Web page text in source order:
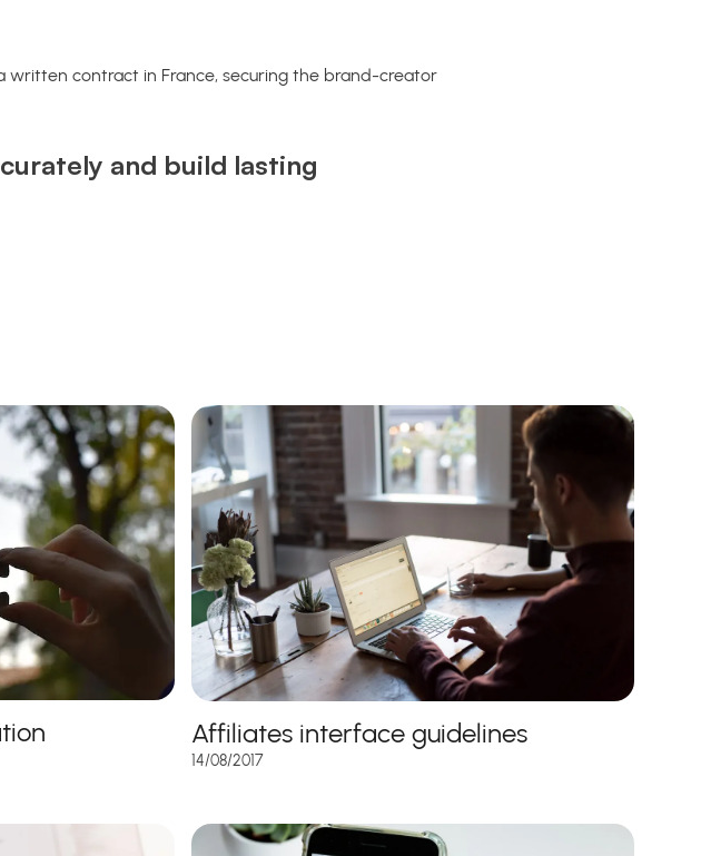
written contract in France, securing the brand-creator
and build lasting
Affiliates interface guidelines
14/08/2017